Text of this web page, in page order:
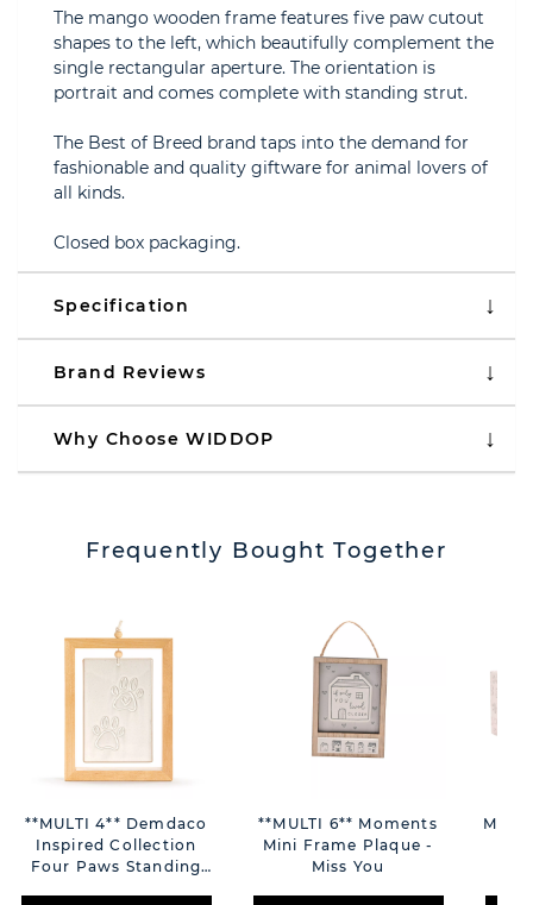
The mango wooden frame features five paw cutout
shapes to the left, which beautifully complement the
single rectangular aperture. The orientation is
portrait and comes complete with standing strut.
The Best of Breed brand taps into the demand for
fashionable and quality giftware for animal lovers of
all kinds.
Closed box packaging.
Specification
Brand Reviews
Why Choose WIDDOP
Frequently Bought Together
**MULTI 4** Demdaco
Inspired Collection
Four Paws Standing
**MULTI 6** Moments
Mini Frame Plaque -
Miss You